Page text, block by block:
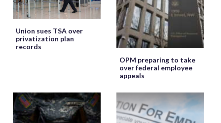
Union sues TSA over
privatization plan
records
OPM preparing to take
over federal employee
appeals